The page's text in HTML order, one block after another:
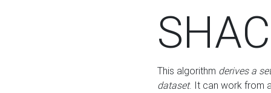
This algorithm derives a
dataset. It can work from